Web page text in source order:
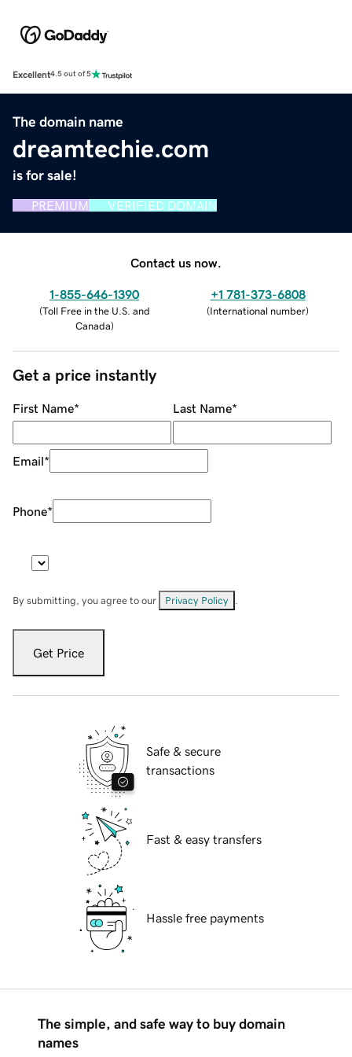
Excellent4.5 out of 5
The domain name
dreamtechie.com
is for sale!
PREMIUM VERIFIED DOMAIN
Contact us now.
1-855-646-1390
(Toll Free in the U.S. and
Canada)
+1 781-373-6808
(International number)
Get a price instantly
First Name* Last Name*
Email*
Phone*
By submitting, you agree to our Privacy Policy
Get Price
Safe & secure
transactions
Fast & easy transfers
Hassle free payments
The simple, and safe way to buy domain
names